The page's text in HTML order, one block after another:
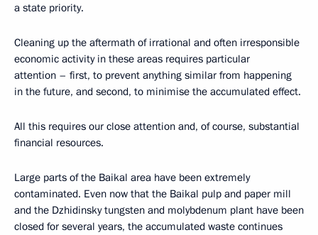
a state priority.
Cleaning up the aftermath of irrational and often irresponsible
economic activity in these areas requires particular
attention – first, to prevent anything similar from happening
in the future, and second, to minimise the accumulated effect.
All this requires our close attention and, of course, substantial
financial resources.
Large parts of the Baikal area have been extremely
contaminated. Even now that the Baikal pulp and paper mill
and the Dzhidinsky tungsten and molybdenum plant have been
closed for several years, the accumulated waste continues